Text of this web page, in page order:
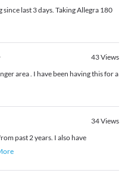
last 3 days. Taking Allegra 180
43Views
area . I have been having this for a
34Views
past 2 years. I also have